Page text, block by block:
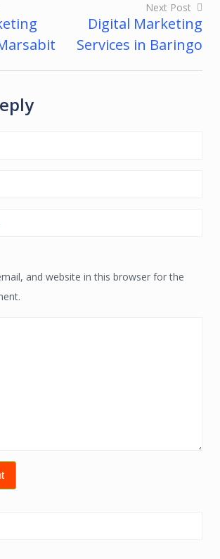
Next Post
Digital Marketing
Services in Baringo
and website in this browser for the